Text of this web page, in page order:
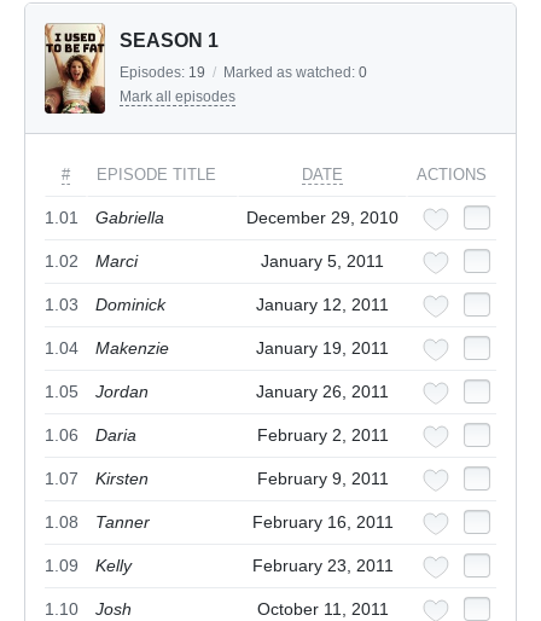
SEASON 1
Episodes: 19 / Marked as watched: 0
Mark all episodes
# EPISODE TITLE DATE ACTIONS
1.01 Gabriella December 29, 2010
1.02 Marci January 5, 2011
1.03 Dominick January 12, 2011
1.04 Makenzie January 19, 2011
1.05 Jordan January 26, 2011
1.06 Daria February 2, 2011
1.07 Kirsten February 9, 2011
1.08 Tanner February 16, 2011
1.09 Kelly February 23, 2011
1.10 Josh October 11, 2011